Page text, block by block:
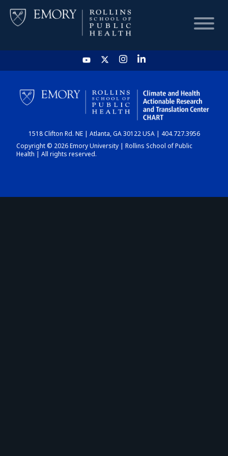
HOME
CHART
DASHBOARD
1518 Clifton Rd. NE | Atlanta, GA 30122 USA | 404.727.3956
Copyright © 2026 Emory University | Rollins School of Public
Health | All rights reserved.